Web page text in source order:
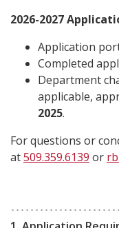
2026-2027
Application
Completed
Department
applicable,
2025.
For questions or
at509.359.6139 or